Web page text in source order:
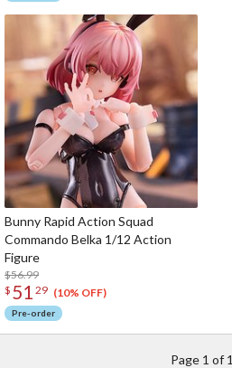
Bunny Rapid Action Squad
Commando Belka 1/12 Action
Figure
$56.99
$ 51 29 (10% OFF)
Pre-order
Page 1 of 1